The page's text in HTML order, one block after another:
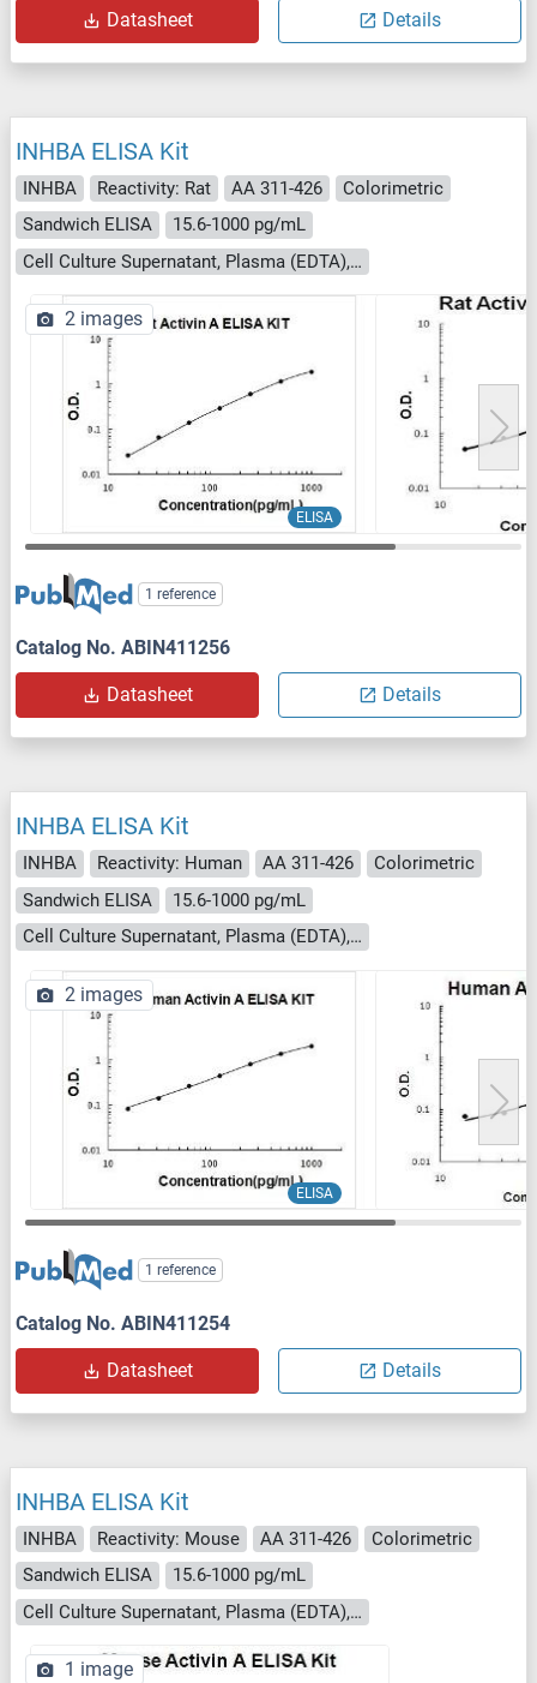
Datasheet Details
INHBA ELISA Kit
INHBA Reactivity: Rat AA 311-426
Colorimetric
Sandwich ELISA
15.6-1000 pg/mL
Cell Culture Supernatant, Plasma (EDTA), Plasma (heparin), Saliva, Serum
ELISA
2 images
1 reference
Catalog No. ABIN411256
Datasheet Details
INHBA ELISA Kit
INHBA Reactivity: Human AA 311-426
Colorimetric
Sandwich ELISA
15.6-1000 pg/mL
Cell Culture Supernatant, Plasma (EDTA), Plasma (heparin), Saliva, Serum
ELISA
2 images
1 reference
Catalog No. ABIN411254
Datasheet Details
INHBA ELISA Kit
INHBA Reactivity: Mouse AA 311-426
Colorimetric
Sandwich ELISA
15.6-1000 pg/mL
Cell Culture Supernatant, Plasma (EDTA), Plasma (heparin), Saliva, Serum
1 image